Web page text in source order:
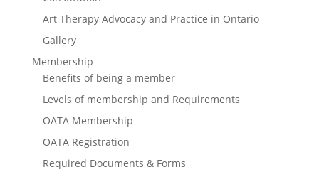
Art Therapy Advocacy and Practice in Ontario
Gallery
Membership
Benefits of being a member
Levels of membership and Requirements
OATA Membership
OATA Registration
Required Documents & Forms